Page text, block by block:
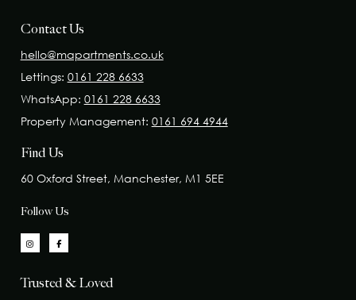
Contact Us
hello@mapartments.co.uk
Lettings: 0161 228 6633
WhatsApp: 0161 228 6633
Property Management: 0161 694 4944
Find Us
60 Oxford Street, Manchester, M1 5EE
Follow Us
Trusted & Loved